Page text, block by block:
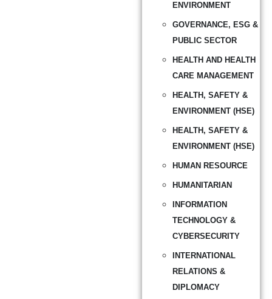
ENVIRONMENT
GOVERNANCE, ESG &
PUBLIC SECTOR
HEALTH AND HEALTH
CARE MANAGEMENT
HEALTH, SAFETY &
ENVIRONMENT (HSE)
HEALTH, SAFETY &
ENVIRONMENT (HSE)
HUMAN RESOURCE
HUMANITARIAN
INFORMATION
TECHNOLOGY &
CYBERSECURITY
INTERNATIONAL
RELATIONS &
DIPLOMACY